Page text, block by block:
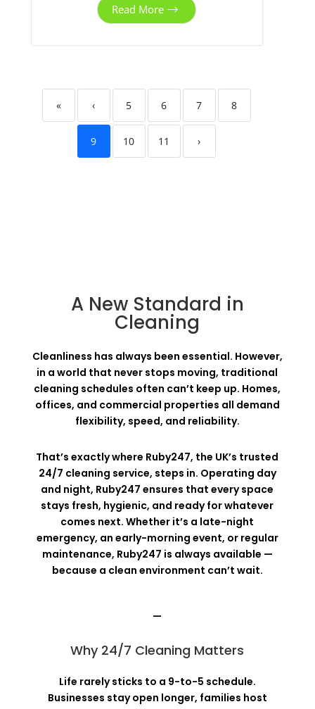
Read More
« ‹ 5 6 7 8
9 10 11 ›
A New Standard in
Cleaning
Cleanliness has always been essential. However,
in a world that never stops moving, traditional
cleaning schedules often can’t keep up. Homes,
offices, and commercial properties all demand
flexibility, speed, and reliability.
That’s exactly where Ruby247, the UK’s trusted
24/7 cleaning service, steps in. Operating day
and night, Ruby247 ensures that every space
stays fresh, hygienic, and ready for whatever
comes next. Whether it’s a late-night
emergency, an early-morning event, or regular
maintenance, Ruby247 is always available —
because a clean environment can’t wait.
—
Why 24/7 Cleaning Matters
Life rarely sticks to a 9-to-5 schedule.
Businesses stay open longer, families host